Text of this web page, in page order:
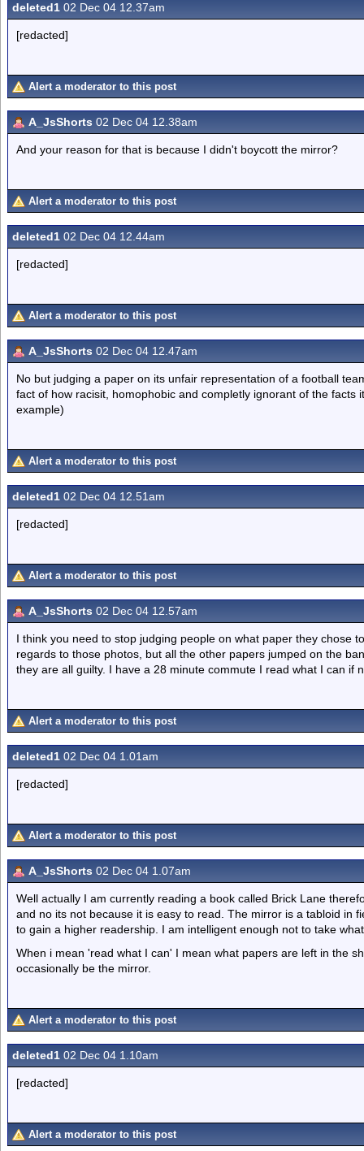
deleted1 02 Dec 04 12.37am
[redacted]
Alert a moderator to this post
A_JsShorts 02 Dec 04 12.38am
And your reason for that is because I didn't boycott the mirror?
Alert a moderator to this post
deleted1 02 Dec 04 12.44am
[redacted]
Alert a moderator to this post
A_JsShorts 02 Dec 04 12.47am
No but judging a paper on its unfair representation of a football
fact of how racisit, homophobic and completly ignorant of the facts
example)
Alert a moderator to this post
deleted1 02 Dec 04 12.51am
[redacted]
Alert a moderator to this post
A_JsShorts 02 Dec 04 12.57am
I think you need to stop judging people on what paper they chose
regards to those photos, but all the other papers jumped on the
they are all guilty. I have a 28 minute commute I read what I can if
Alert a moderator to this post
deleted1 02 Dec 04 1.01am
[redacted]
Alert a moderator to this post
A_JsShorts 02 Dec 04 1.07am
Well actually I am currently reading a book called Brick Lane
and no its not because it is easy to read. The mirror is a tabloid in
to gain a higher readership. I am intelligent enough not to take
When i mean 'read what I can' I mean what papers are left in the
occasionally be the mirror.
Alert a moderator to this post
deleted1 02 Dec 04 1.10am
[redacted]
Alert a moderator to this post